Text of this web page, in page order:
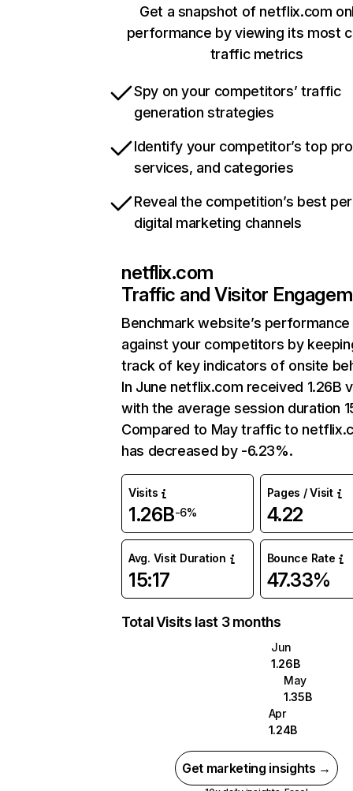
Get a snapshot of netflix.com
performance by viewing its most
traffic metrics
Spy on your competitors’ traffic
generation strategies
Identify your competitor’s top
services, and categories
Reveal the competition’s best
digital marketing channels
netflix.com
Traffic and Visitor
Benchmark website’s performance
against your competitors by
track of key indicators of onsite
In June netflix.com received 1.26B
with the average session duration
Compared to May traffic to
has decreased by -6.23%.
Visits
1.26B-6%
Pages / Visit
4.22
Avg. Visit Duration
15:17
Bounce Rate
47.33%
Total Visits last 3 months
Jun
1.26B
May
1.35B
Apr
1.24B
Get marketing insights →